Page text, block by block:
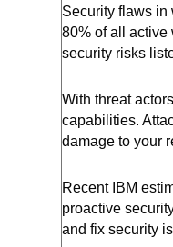
Security flaws in
80% of all active
security risks
With threat
capabilities.
damage to your
Recent IBM
proactive
and fix security